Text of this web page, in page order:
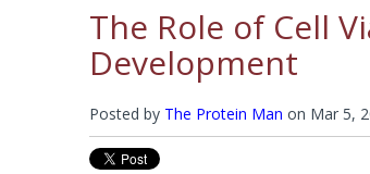
The Role of Cell
Development
Posted by The Protein Man on Mar 5,